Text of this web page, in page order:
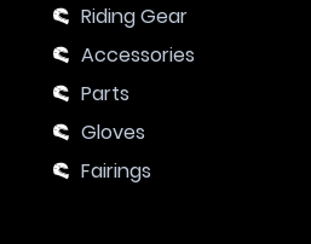
Riding Gear
Accessories
Parts
Gloves
Fairings